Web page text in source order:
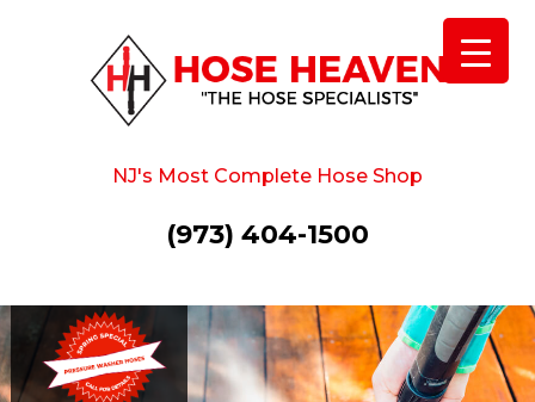
NJ's Most Complete Hose Shop
(973) 404-1500